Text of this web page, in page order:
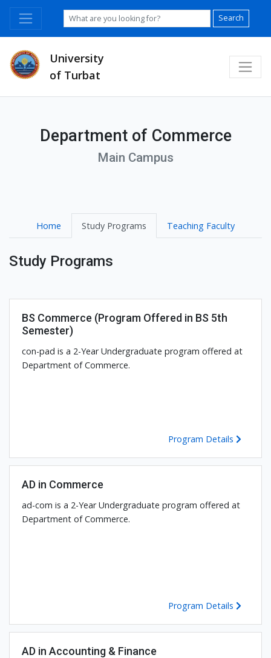
Search
University
of Turbat
Department of Commerce
Main Campus
Home Study Programs Teaching Faculty
Study Programs
BS Commerce (Program Offered in BS 5th
Semester)
con-pad is a 2-Year Undergraduate program offered at
Department of Commerce.
Program Details
AD in Commerce
ad-com is a 2-Year Undergraduate program offered at
Department of Commerce.
Program Details
AD in Accounting & Finance